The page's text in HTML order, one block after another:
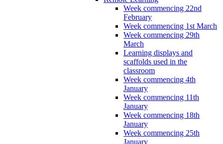
Week commencing 22nd
February
Week commencing 1st March
Week commencing 29th
March
Learning displays and
scaffolds used in the
classroom
Week commencing 4th
January
Week commencing 11th
January
Week commencing 18th
January
Week commencing 25th
January